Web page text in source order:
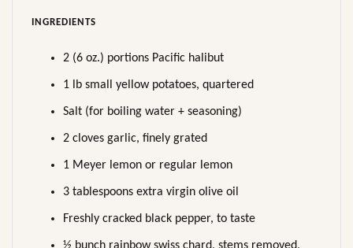
INGREDIENTS
2 (6 oz.) portions Pacific halibut
1 lb small yellow potatoes, quartered
Salt (for boiling water + seasoning)
2 cloves garlic, finely grated
1 Meyer lemon or regular lemon
3 tablespoons extra virgin olive oil
Freshly cracked black pepper, to taste
½ bunch rainbow swiss chard, stems removed,